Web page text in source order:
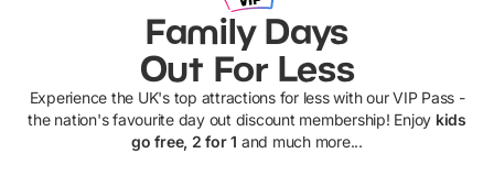
Family Days
Out For Less
Experience the UK's top attractions for less with our VIP Pass -
the nation's favourite day out discount membership! Enjoy kids
go free, 2 for 1 and much more...